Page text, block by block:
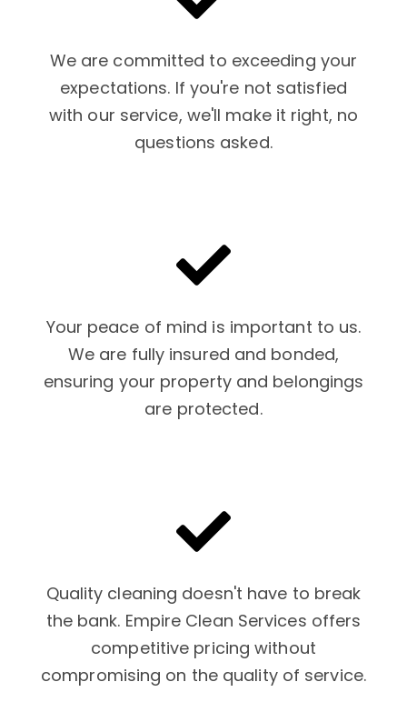
We are committed to exceeding your
expectations. If you're not satisfied
with our service, we'll make it right, no
questions asked.
Your peace of mind is important to us.
We are fully insured and bonded,
ensuring your property and belongings
are protected.
Quality cleaning doesn't have to break
the bank. Empire Clean Services offers
competitive pricing without
compromising on the quality of service.